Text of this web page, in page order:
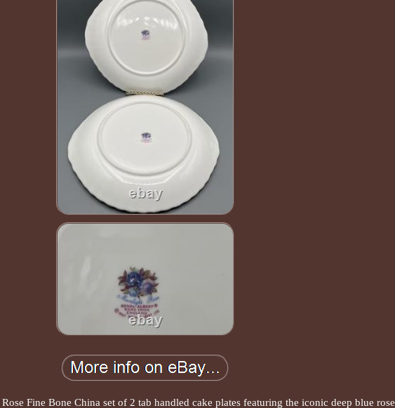
Fine Bone China set of 2 tab handled cake plates featuring the iconic deep blue rose